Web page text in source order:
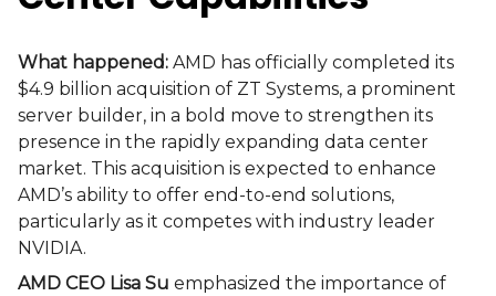
What happened: AMD has officially completed its
$4.9 billion acquisition of ZT Systems, a prominent
server builder, in a bold move to strengthen its
presence in the rapidly expanding data center
market. This acquisition is expected to enhance
AMD’s ability to offer end-to-end solutions,
particularly as it competes with industry leader
NVIDIA.
AMD CEO Lisa Su emphasized the importance of